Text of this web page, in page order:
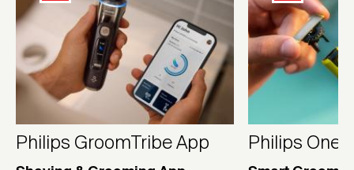
Philips GroomTribe App Philips